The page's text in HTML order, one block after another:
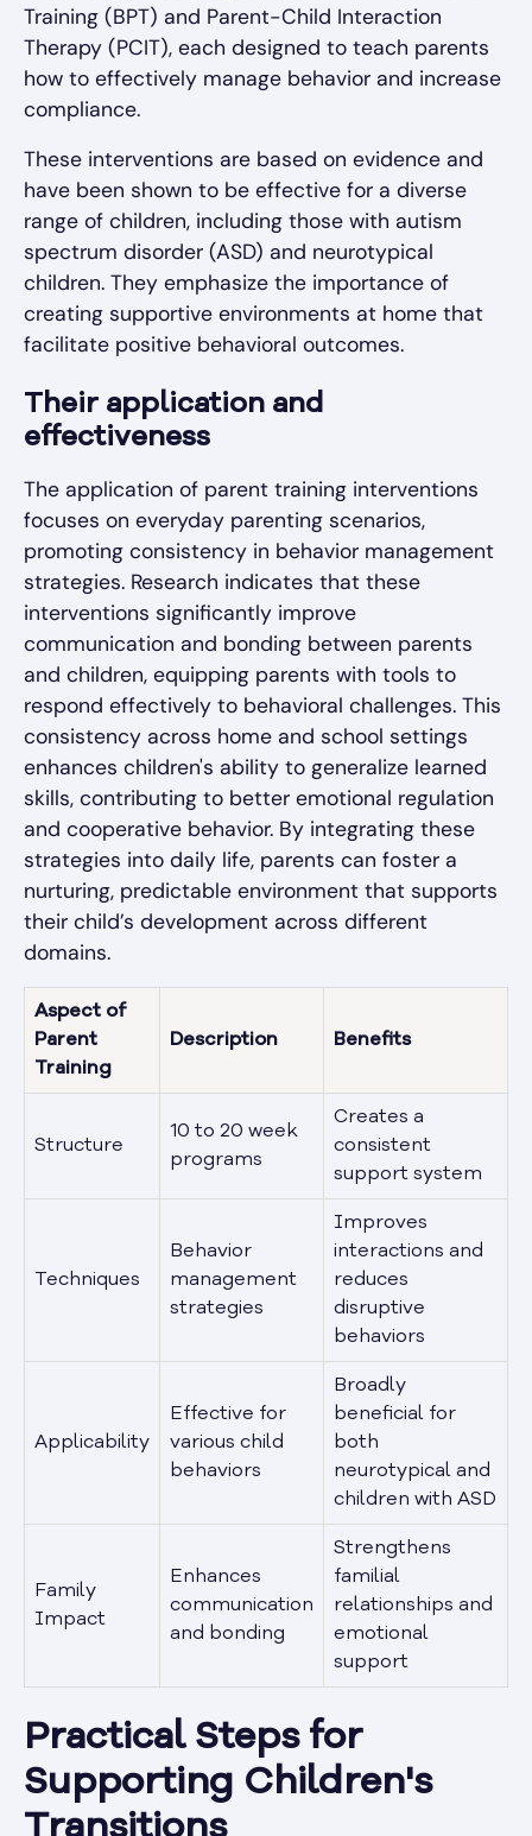
Training (BPT) and Parent-Child Interaction
Therapy (PCIT), each designed to teach parents
how to effectively manage behavior and increase
compliance.
These interventions are based on evidence and
have been shown to be effective for a diverse
range of children, including those with autism
spectrum disorder (ASD) and neurotypical
children. They emphasize the importance of
creating supportive environments at home that
facilitate positive behavioral outcomes.
Their application and
effectiveness
The application of parent training interventions
focuses on everyday parenting scenarios,
promoting consistency in behavior management
strategies. Research indicates that these
interventions significantly improve
communication and bonding between parents
and children, equipping parents with tools to
respond effectively to behavioral challenges. This
consistency across home and school settings
enhances children's ability to generalize learned
skills, contributing to better emotional regulation
and cooperative behavior. By integrating these
strategies into daily life, parents can foster a
nurturing, predictable environment that supports
their child’s development across different
domains.
Aspect of
Parent
Training
Description Benefits
Structure
10 to 20 week
programs
Creates a
consistent
support system
Techniques
Behavior
management
strategies
Improves
interactions and
reduces
disruptive
behaviors
Applicability
Effective for
various child
behaviors
Broadly
beneficial for
both
neurotypical and
children with ASD
Family
Impact
Enhances
communication
and bonding
Strengthens
familial
relationships and
emotional
support
Practical Steps for
Supporting Children's